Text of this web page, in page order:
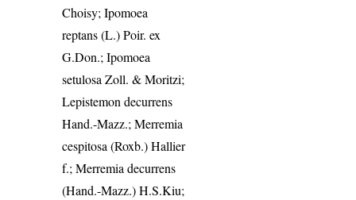
Choisy; Ipomoea
reptans (L.) Poir. ex
G.Don.; Ipomoea
setulosa Zoll. & Moritzi;
Lepistemon decurrens
Hand.-Mazz.; Merremia
cespitosa (Roxb.) Hallier
f.; Merremia decurrens
(Hand.-Mazz.) H.S.Kiu;